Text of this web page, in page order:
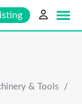
& Tools
/